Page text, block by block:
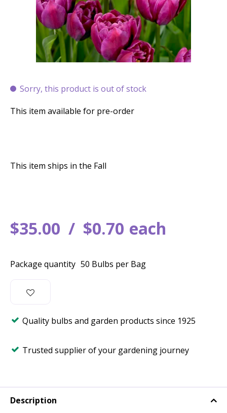
Sorry, this product is out of stock
$35.00 $0.70 each
This item available for pre-order
This item ships in the Fall
Package quantity 50 Bulbs per Bag
Quality bulbs and garden products since 1925
Trusted supplier of your gardening journey
Description